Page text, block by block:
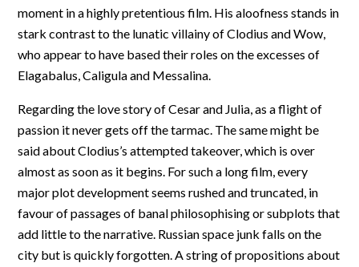
moment in a highly pretentious film. His aloofness stands in
stark contrast to the lunatic villainy of Clodius and Wow,
who appear to have based their roles on the excesses of
Elagabalus, Caligula and Messalina.
Regarding the love story of Cesar and Julia, as a flight of
passion it never gets off the tarmac. The same might be
said about Clodius’s attempted takeover, which is over
almost as soon as it begins. For such a long film, every
major plot development seems rushed and truncated, in
favour of passages of banal philosophising or subplots that
add little to the narrative. Russian space junk falls on the
city but is quickly forgotten. A string of propositions about